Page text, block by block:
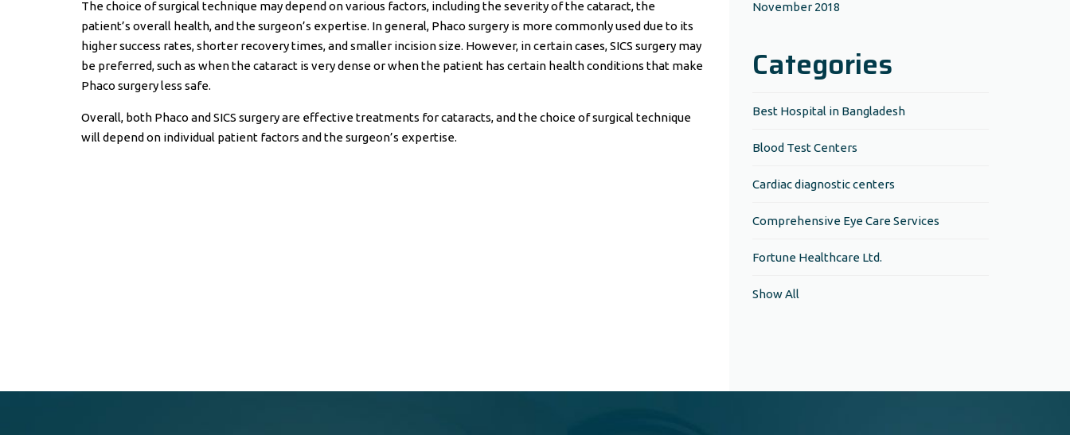
The choice of surgical technique may depend on various factors, including the severity of the cataract, the
patient’s overall health, and the surgeon’s expertise. In general, Phaco surgery is more commonly used due to its
higher success rates, shorter recovery times, and smaller incision size. However, in certain cases, SICS surgery may
be preferred, such as when the cataract is very dense or when the patient has certain health conditions that make
Phaco surgery less safe.
Overall, both Phaco and SICS surgery are effective treatments for cataracts, and the choice of surgical technique
will depend on individual patient factors and the surgeon’s expertise.
November 2018
Categories
Best Hospital in Bangladesh
Blood Test Centers
Cardiac diagnostic centers
Comprehensive Eye Care Services
Fortune Healthcare Ltd.
Show All